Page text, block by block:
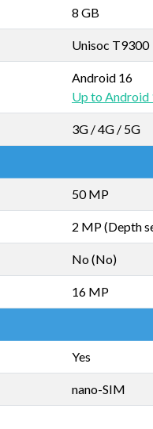
8 GB
Unisoc T9300
Android 16
Up to Android
3G / 4G / 5G
50 MP
2 MP (Depth
No (No)
16 MP
Yes
nano-SIM